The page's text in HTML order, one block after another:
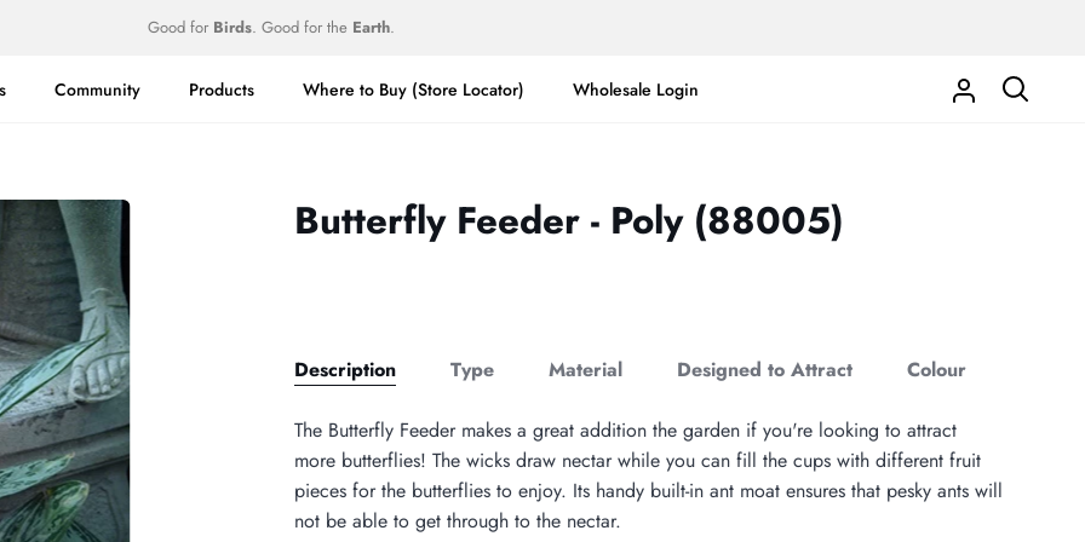
Good for Birds. Good for the Earth.
Community Products Where to Buy (Store Locator) Wholesale Login
My
Search
Butterfly Feeder - Poly (88005)
Description Type Material Designed to Attract Colour
The Butterfly Feeder makes a great addition the garden if you're looking to attract
more butterflies! The wicks draw nectar while you can fill the cups with different fruit
pieces for the butterflies to enjoy. Its handy built-in ant moat ensures that pesky ants will
not be able to get through to the nectar.